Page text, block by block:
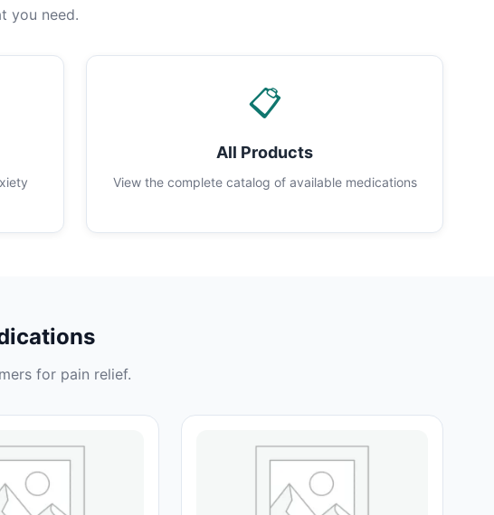
you need.
📋
All Products
View the complete catalog of available medications
for pain relief.